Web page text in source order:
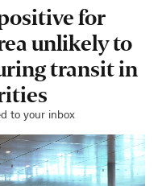
for
unlikely to
transit in
to your inbox